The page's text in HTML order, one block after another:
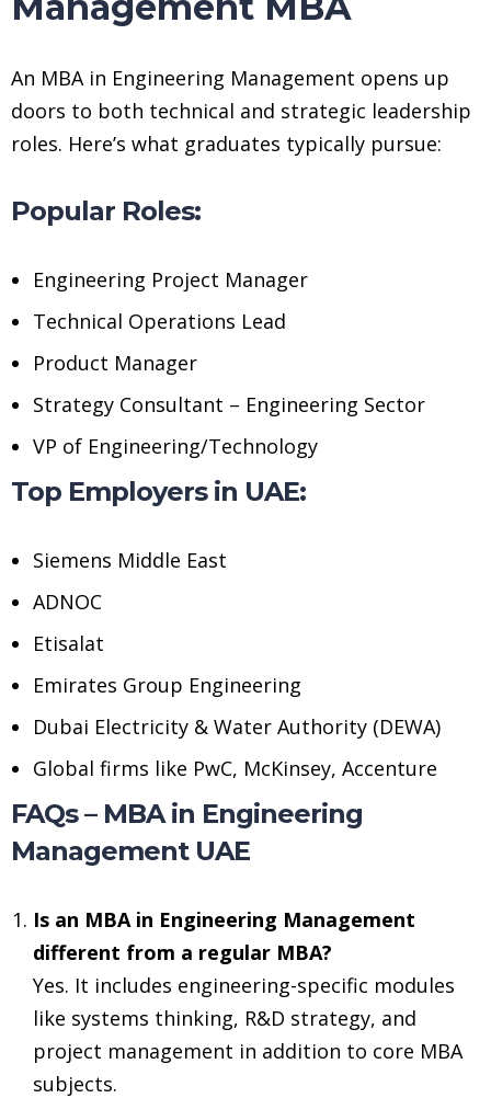
An MBA in Engineering Management opens up
doors to both technical and strategic leadership
roles. Here’s what graduates typically pursue:
Popular Roles:
Engineering Project Manager
Technical Operations Lead
Product Manager
Strategy Consultant – Engineering Sector
VP of Engineering/Technology
Top Employers in UAE:
Siemens Middle East
ADNOC
Etisalat
Emirates Group Engineering
Dubai Electricity & Water Authority (DEWA)
Global firms like PwC, McKinsey, Accenture
FAQs – MBA in Engineering
Management UAE
Is an MBA in Engineering Management
different from a regular MBA?
Yes. It includes engineering-specific modules
like systems thinking, R&D strategy, and
project management in addition to core MBA
subjects.